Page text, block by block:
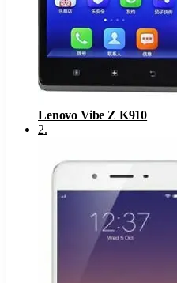
Lenovo Vibe Z K910
2.